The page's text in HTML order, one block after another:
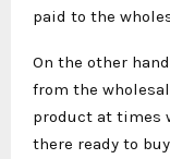
paid to the
On the other
from the
product at times
there ready to